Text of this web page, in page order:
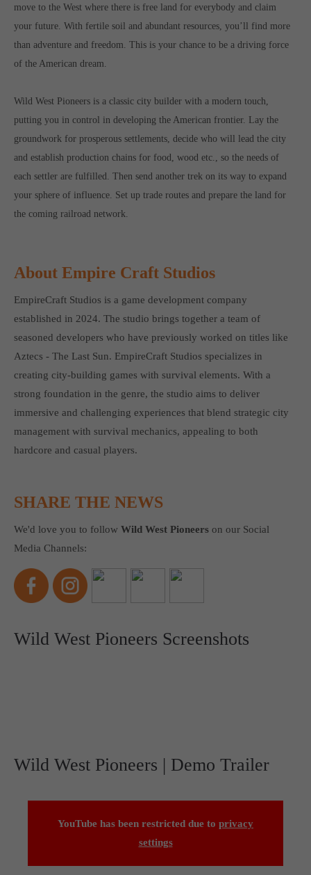
move to the West where there is free land for everybody and claim
your future. With fertile soil and abundant resources, you’ll find more
than adventure and freedom. This is your chance to be a driving force
of the American dream.
Wild West Pioneers is a classic city builder with a modern touch,
putting you in control in developing the American frontier. Lay the
groundwork for prosperous settlements, decide who will lead the city
and establish production chains for food, wood etc., so the needs of
each settler are fulfilled. Then send another trek on its way to expand
your sphere of influence. Set up trade routes and prepare the land for
the coming railroad network.
About Empire Craft Studios
EmpireCraft Studios is a game development company
established in 2024. The studio brings together a team of
seasoned developers who have previously worked on titles like
Aztecs - The Last Sun. EmpireCraft Studios specializes in
creating city-building games with survival elements. With a
strong foundation in the genre, the studio aims to deliver
immersive and challenging experiences that blend strategic city
management with survival mechanics, appealing to both
hardcore and casual players.
SHARE THE NEWS
We'd love you to followWild West Pioneerson our Social
Media Channels:
Wild West Pioneers Screenshots
Wild West Pioneers | Demo Trailer
YouTube has been restricted due to privacy
settings